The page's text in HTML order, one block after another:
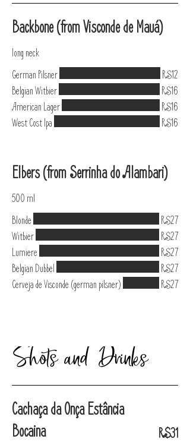
Backbone (from Visconde de Mauá)
long neck
German Pilsner
R$12
Belgian Witbier
R$16
American Lager
R$16
West Cost Ipa
R$16
Elbers (from Serrinha do Alambari)
500 ml
Blonde
R$27
Witbier
R$27
Lumiere
R$27
Belgian Dubbel
R$27
Cerveja de Visconde (german pilsner)
R$27
Shots and Drinks
Cachaça da Onça Estância
Bocaina
R$31